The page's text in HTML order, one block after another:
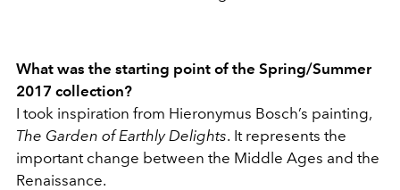
What was the starting point of the Spring/Summer
2017 collection?
I took inspiration from Hieronymus Bosch’s painting,
The Garden of Earthly Delights. It represents the
important change between the Middle Ages and the
Renaissance.